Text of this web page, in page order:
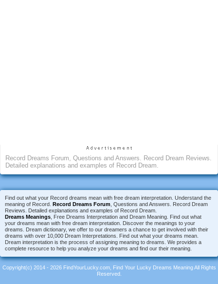
Record Dreams Forum, Questions and Answers. Record Dream Reviews.
Detailed explanations and examples of Record Dream.
Find out what your Record dreams mean with free dream interpretation. Understand the
meaning of Record. Record Dreams Forum, Questions and Answers. Record Dream
Reviews. Detailed explanations and examples of Record Dream.
Dreams Meanings, Free Dreams Interpretation and Dream Meaning. Find out what
your dreams mean with free dream interpretation. Discover the meanings to your
dreams. Dream dictionary, we offer to our dreamers a chance to get involved with their
dreams with over 10,000 Dream Interpretations. Find out what your dreams mean.
Dream interpretation is the process of assigning meaning to dreams. We provides a
complete resource to help you analyze your dreams and find our their meaning.
Copyright(c) 2014 - 2026 FindYourLucky.com, Find Your Lucky Dreams Meaning All Rights
Reserved.